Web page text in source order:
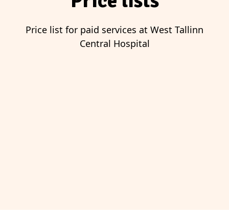
Price list for paid services at West Tallinn
Central Hospital